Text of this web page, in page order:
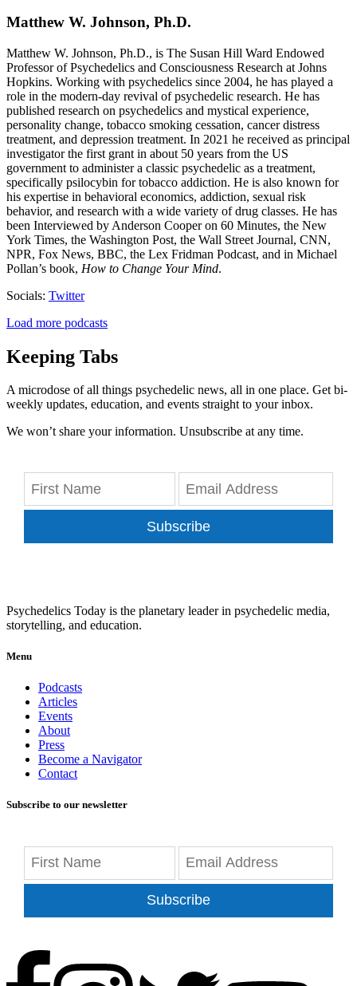
Matthew W. Johnson, Ph.D.
Matthew W. Johnson, Ph.D., is The Susan Hill Ward Endowed
Professor of Psychedelics and Consciousness Research at Johns
Hopkins. Working with psychedelics since 2004, he has played a
role in the modern-day revival of psychedelic research. He has
published research on psychedelics and mystical experience,
personality change, tobacco smoking cessation, cancer distress
treatment, and depression treatment. In 2021 he received as principal
investigator the first grant in about 50 years from the US
government to administer a classic psychedelic as a treatment,
specifically psilocybin for tobacco addiction. He is also known for
his expertise in behavioral economics, addiction, sexual risk
behavior, and research with a wide variety of drug classes. He has
been Interviewed by Anderson Cooper on 60 Minutes, the New
York Times, the Washington Post, the Wall Street Journal, CNN,
NPR, Fox News, BBC, the Lex Fridman Podcast, and in Michael
Pollan’s book, How to Change Your Mind.
Socials: Twitter
Load more podcasts
Keeping Tabs
A microdose of all things psychedelic news, all in one place. Get bi-
weekly updates, education, and events straight to your inbox.
We won’t share your information. Unsubscribe at any time.
Subscribe
Psychedelics Today is the planetary leader in psychedelic media,
storytelling, and education.
Menu
Podcasts
Articles
Events
About
Press
Become a Navigator
Contact
Subscribe to our newsletter
Subscribe